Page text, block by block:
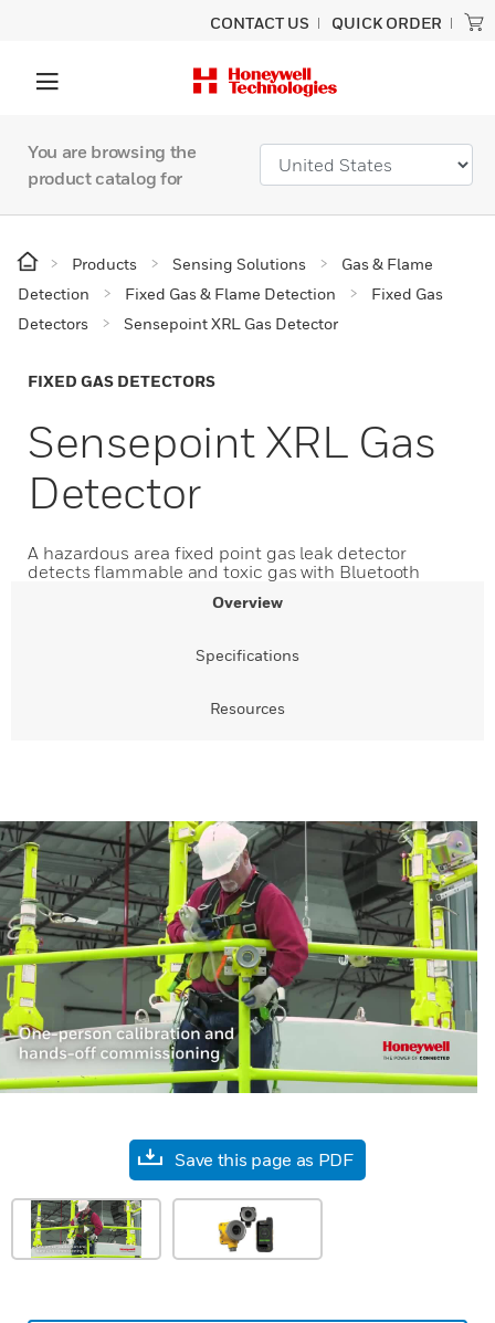
CONTACT US QUICK ORDER
You are browsing the
product catalog for
Products Sensing Solutions
Gas & Flame
Detection
Fixed Gas & Flame Detection
Fixed Gas
Detectors
Sensepoint XRL Gas Detector
FIXED GAS DETECTORS
Sensepoint XRL Gas
Detector
A hazardous area fixed point gas leak detector
detects flammable and toxic gas with Bluetooth
Overview
Specifications
Resources
Save this page as PDF